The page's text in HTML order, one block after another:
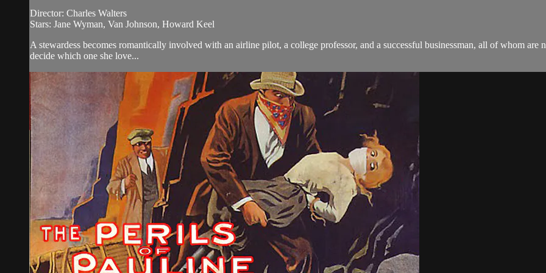
Director: Charles Walters
Stars: Jane Wyman, Van Johnson, Howard Keel
A stewardess becomes romantically involved with an airline pilot, a college professor, and a successful businessman, all of whom are
decide which one she love...